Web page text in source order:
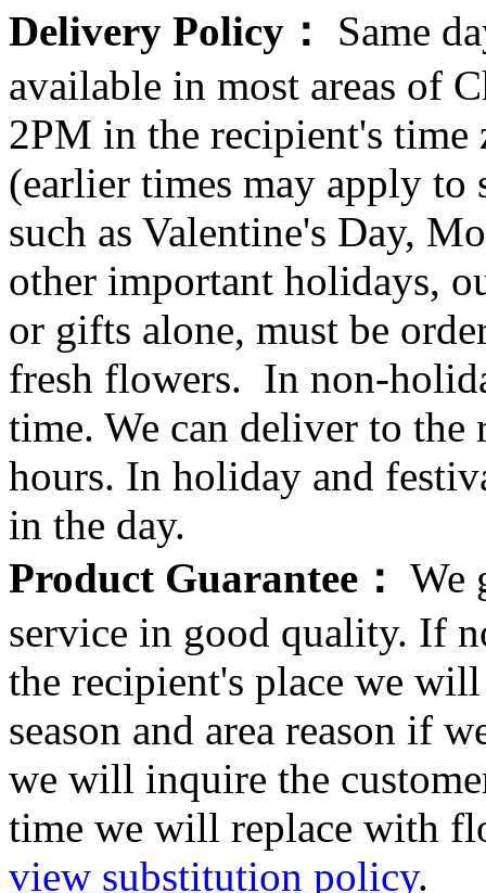
Delivery Policy： Same
available in most areas of
2PM in the recipient's
(earlier times may apply to
such as Valentine's Day,
other important holidays,
or gifts alone, must be
fresh flowers. In non-
time. We can deliver to
hours. In holiday and
in the day.
Product Guarantee： We
service in good quality. If
the recipient's place we
season and area reason if
we will inquire the
time we will replace with
view substitution policy.